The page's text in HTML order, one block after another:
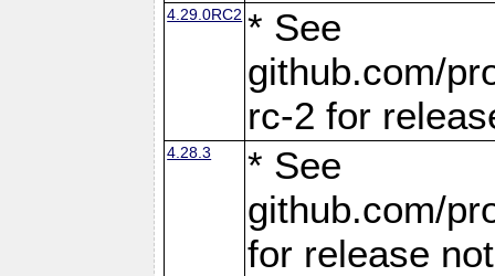
4.29.0RC2 * See
github.com/
rc-2 for
4.28.3
* See
github.com/
for release